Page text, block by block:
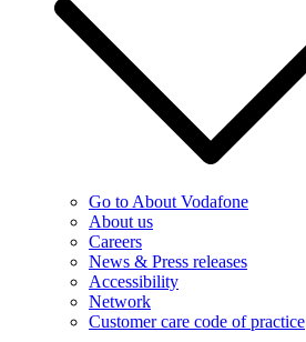
Go to About Vodafone
About us
Careers
News & Press releases
Accessibility
Network
Customer care code of practice